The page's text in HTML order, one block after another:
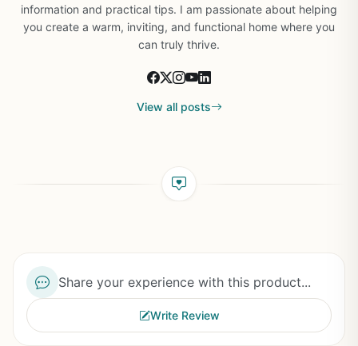
information and practical tips. I am passionate about helping
you create a warm, inviting, and functional home where you
can truly thrive.
View all posts
Share your experience with this product...
Write Review